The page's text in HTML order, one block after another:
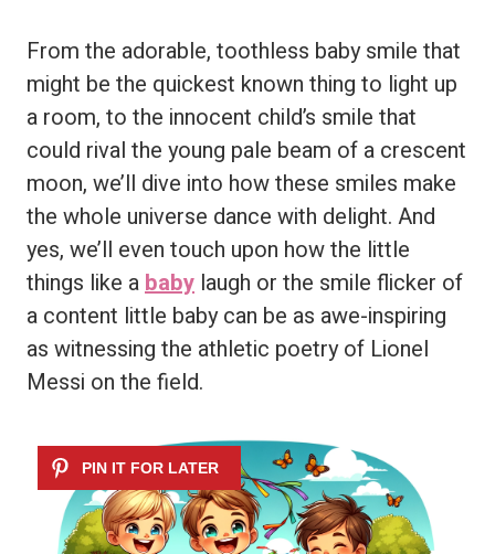
From the adorable, toothless baby smile that
might be the quickest known thing to light up
a room, to the innocent child’s smile that
could rival the young pale beam of a crescent
moon, we’ll dive into how these smiles make
the whole universe dance with delight. And
yes, we’ll even touch upon how the little
things like ababy laugh or the smile flicker of
a content little baby can be as awe-inspiring
as witnessing the athletic poetry of Lionel
Messi on the field.